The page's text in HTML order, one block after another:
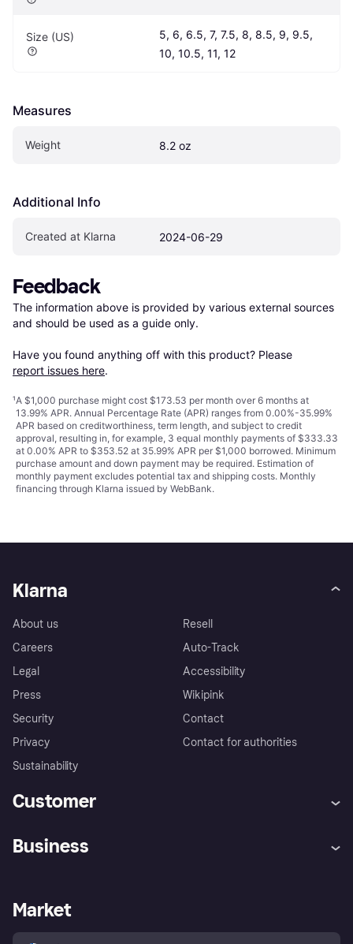
Size (US)
5, 6, 6.5, 7, 7.5, 8, 8.5, 9, 9.5,
10, 10.5, 11, 12
Measures
Weight 8.2 oz
Additional Info
Created at Klarna 2024-06-29
Feedback
The information above is provided by various external sources
and should be used as a guide only.
Have you found anything off with this product? Please
report issues here.
¹A $1,000 purchase might cost $173.53 per month over 6 months at
13.99% APR. Annual Percentage Rate (APR) ranges from 0.00%-35.99%
APR based on creditworthiness, term length, and subject to credit
approval, resulting in, for example, 3 equal monthly payments of $333.33
at 0.00% APR to $353.52 at 35.99% APR per $1,000 borrowed. Minimum
purchase amount and down payment may be required. Estimation of
monthly payment excludes potential tax and shipping costs. Monthly
financing through Klarna issued by WebBank.
Klarna
About us
Careers
Legal
Press
Security
Privacy
Sustainability
Resell
Auto-Track
Accessibility
Wikipink
Contact
Contact for authorities
Customer
Store Directory
Business
Business log in
Market